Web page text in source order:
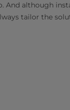
And although
tailor the